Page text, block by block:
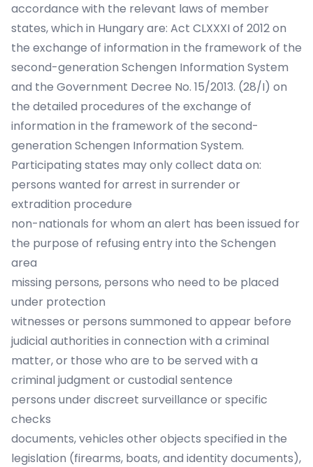
accordance with the relevant laws of member
states, which in Hungary are: Act CLXXXI of 2012 on
the exchange of information in the framework of the
second-generation Schengen Information System
and the Government Decree No. 15/2013. (28/I) on
the detailed procedures of the exchange of
information in the framework of the second-
generation Schengen Information System.
Participating states may only collect data on:
persons wanted for arrest in surrender or
extradition procedure
non-nationals for whom an alert has been issued for
the purpose of refusing entry into the Schengen
area
missing persons, persons who need to be placed
under protection
witnesses or persons summoned to appear before
judicial authorities in connection with a criminal
matter, or those who are to be served with a
criminal judgment or custodial sentence
persons under discreet surveillance or specific
checks
documents, vehicles other objects specified in the
legislation (firearms, boats, and identity documents),